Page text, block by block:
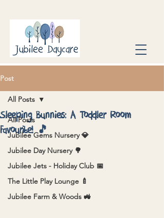
Post
All Posts
Jubilee Gems Nursery 💎
Jubilee Day Nursery 🌳
Jubilee Jets - Holiday Club 📅
The Little Play Lounge 🍼
Jubilee Farm & Woods 🚜
All Posts
Sleeping Bunnies: A Toddler Room
Favourite! 🎵